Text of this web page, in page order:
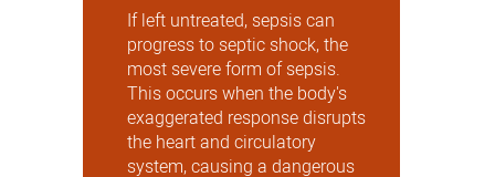
If left untreated, sepsis can
progress to septic shock, the
most severe form of sepsis.
This occurs when the body's
exaggerated response disrupts
the heart and circulatory
system, causing a dangerous